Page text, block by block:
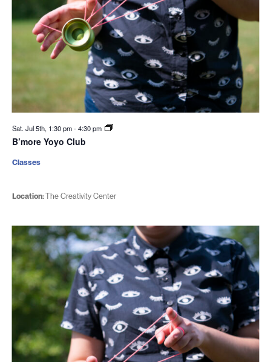
Sat. Jul 5th, 1:30 pm-4:30 pm
B’more Yoyo Club
Location:The Creativity Center
Classes